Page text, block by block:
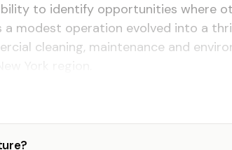
to identify opportunities where
a modest operation evolved into a
cleaning, maintenance and